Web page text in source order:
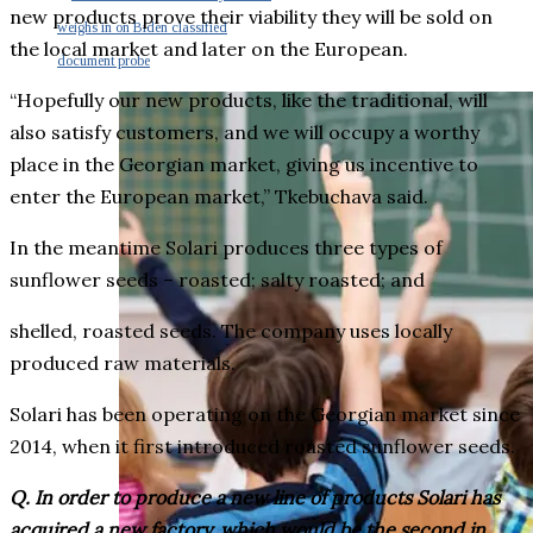
weighs in on Biden classified
document probe
new products prove their viability they will be sold on
the local market and later on the European.
“Hopefully our new products, like the traditional, will
also satisfy customers, and we will occupy a worthy
place in the Georgian market, giving us incentive to
enter the European market,” Tkebuchava said.
In the meantime Solari produces three types of
sunflower seeds – roasted; salty roasted; and
shelled, roasted seeds. The company uses locally
produced raw materials.
Solari has been operating on the Georgian market since
2014, when it first introduced roasted sunflower seeds.
Q. In order to produce a new line of products Solari has